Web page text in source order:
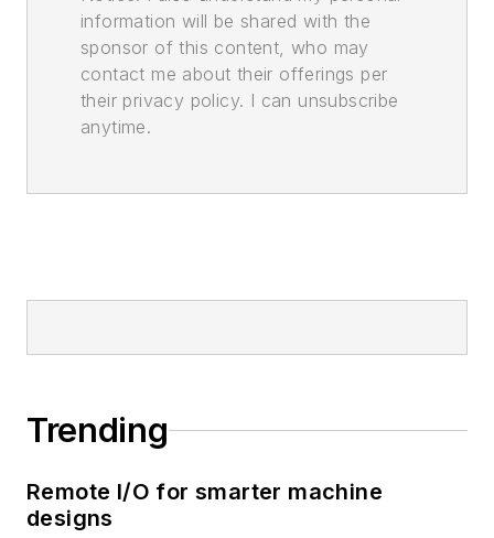
information will be shared with the
sponsor of this content, who may
contact me about their offerings per
their privacy policy. I can unsubscribe
anytime.
Trending
Remote I/O for smarter machine
designs